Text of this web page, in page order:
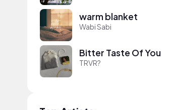
warm blanket
Wabi Sabi
Bitter Taste Of You
TRVR?